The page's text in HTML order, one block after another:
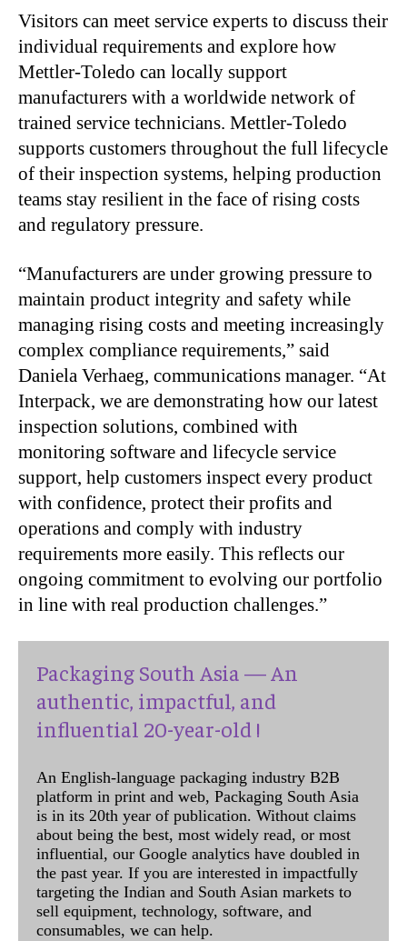
Visitors can meet service experts to discuss their
individual requirements and explore how
Mettler-Toledo can locally support
manufacturers with a worldwide network of
trained service technicians. Mettler-Toledo
supports customers throughout the full lifecycle
of their inspection systems, helping production
teams stay resilient in the face of rising costs
and regulatory pressure.
“Manufacturers are under growing pressure to
maintain product integrity and safety while
managing rising costs and meeting increasingly
complex compliance requirements,” said
Daniela Verhaeg, communications manager. “At
Interpack, we are demonstrating how our latest
inspection solutions, combined with
monitoring software and lifecycle service
support, help customers inspect every product
with confidence, protect their profits and
operations and comply with industry
requirements more easily. This reflects our
ongoing commitment to evolving our portfolio
in line with real production challenges.”
Packaging South Asia — An
authentic, impactful, and
influential 20-year-old !
An English-language packaging industry B2B
platform in print and web, Packaging South Asia
is in its 20th year of publication. Without claims
about being the best, most widely read, or most
influential, our Google analytics have doubled in
the past year. If you are interested in impactfully
targeting the Indian and South Asian markets to
sell equipment, technology, software, and
consumables, we can help.